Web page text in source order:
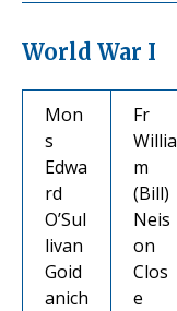
World War I
Mon
s
Edwa
rd
O’Sul
livan
Goid
anich
Fr
Willia
m
(Bill)
Neis
on
Clos
e